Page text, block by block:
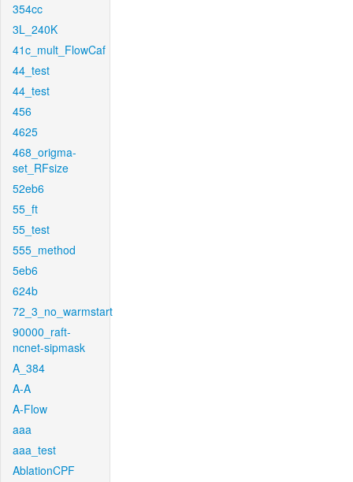
354cc
3L_240K
41c_mult_FlowCaf
44_test
44_test
456
4625
468_origma-
set_RFsize
52eb6
55_ft
55_test
555_method
5eb6
624b
72_3_no_warmstart
90000_raft-
ncnet-sipmask
A_384
A-A
A-Flow
aaa
aaa_test
AblationCPF